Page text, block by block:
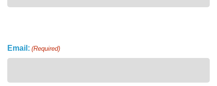
Email: (Required)